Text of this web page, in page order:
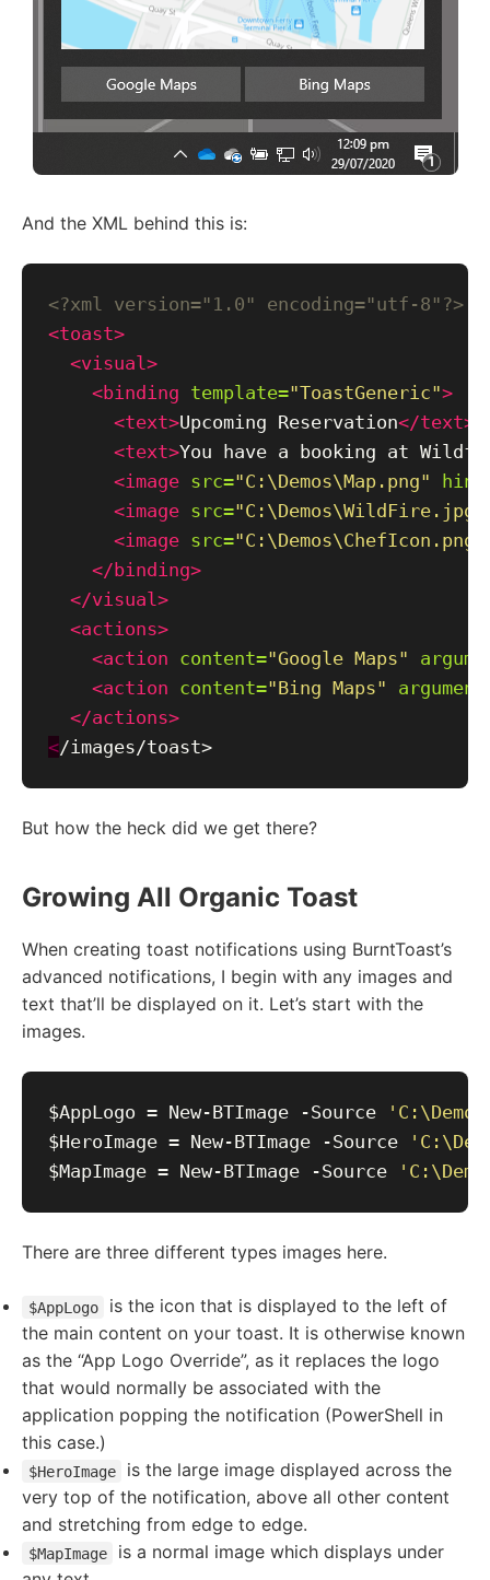
And the XML behind this is:
<?xml version="1.0" encoding="utf-8"?>
<toast>
<visual>
<binding template="ToastGeneric">
<text>Upcoming Reservation</text>
<text>You have a booking at
<image src="C:\Demos\Map.png"
<image src="C:\Demos\WildFire.jpg"
<image src="C:\Demos\ChefIcon.png"
</binding>
</visual>
<actions>
<action content="Google Maps"
<action content="Bing Maps"
</actions>
<
But how the heck did we get there?
Growing All Organic Toast
When creating toast notifications using BurntToast’s
advanced notifications, I begin with any images and
text that’ll be displayed on it. Let’s start with the
images.
$AppLogo = New-BTImage -Source
$HeroImage = New-BTImage -Source
$MapImage = New-BTImage -Source
There are three different types images here.
$AppLogo
is the icon that is displayed to the left of
the main content on your toast. It is otherwise known
as the “App Logo Override”, as it replaces the logo
that would normally be associated with the
application popping the notification (PowerShell in
this case.)
$HeroImage
is the large image displayed across the
very top of the notification, above all other content
and stretching from edge to edge.
$MapImage
is a normal image which displays under